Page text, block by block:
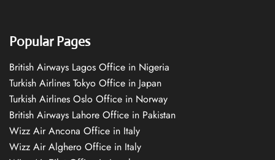
Popular Pages
British Airways Lagos Office in Nigeria
Turkish Airlines Tokyo Office in Japan
Turkish Airlines Oslo Office in Norway
British Airways Lahore Office in Pakistan
Wizz Air Ancona Office in Italy
Wizz Air Alghero Office in Italy